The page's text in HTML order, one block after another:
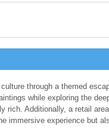
through a themed
while exploring the
rich. Additionally, a retail
immersive experience but